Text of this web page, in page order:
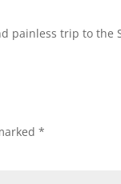
painless trip to the
*